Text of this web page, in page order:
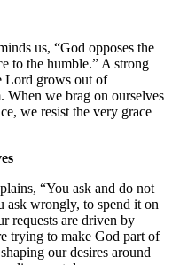
us, “God opposes the
to the humble.” A strong
Lord grows out of
When we brag on ourselves
we resist the very grace
“You ask and do not
ask wrongly, to spend it on
requests are driven by
trying to make God part of
our desires around